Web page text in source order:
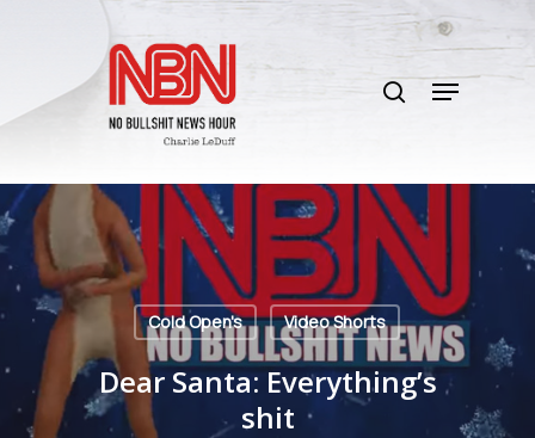
content
search
Menu
Cold Open's Video Shorts
Dear Santa: Everything’s
shit